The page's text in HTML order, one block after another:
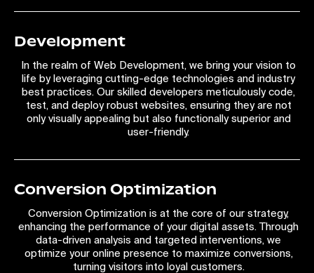
Development
In the realm of Web Development, we bring your vision to
life by leveraging cutting-edge technologies and industry
best practices. Our skilled developers meticulously code,
test, and deploy robust websites, ensuring they are not
only visually appealing but also functionally superior and
user-friendly.
Conversion Optimization
Conversion Optimization is at the core of our strategy,
enhancing the performance of your digital assets. Through
data-driven analysis and targeted interventions, we
optimize your online presence to maximize conversions,
turning visitors into loyal customers.